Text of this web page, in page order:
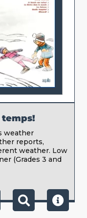
temps!
weather
reports,
weather. Low
(Grades 3 and